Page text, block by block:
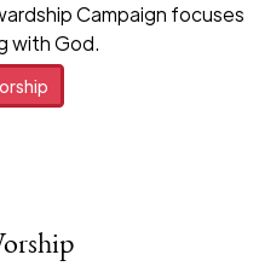
Campaign focuses
with God.